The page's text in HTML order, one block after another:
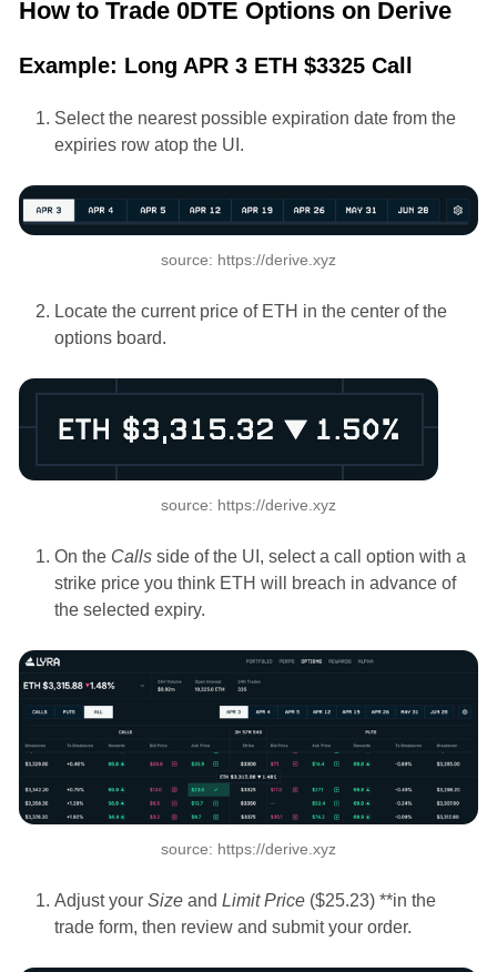
How to Trade 0DTE Options on Derive
Example: Long APR 3 ETH $3325 Call
Select the nearest possible expiration date from the
expiries row atop the UI.
source: https://derive.xyz
Locate the current price of ETH in the center of the
options board.
source: https://derive.xyz
On the Callsside of the UI, select a call option with a
strike price you think ETH will breach in advance of
the selected expiry.
source: https://derive.xyz
Adjust your Sizeand Limit Price($25.23) **in the
trade form, then review and submit your order.